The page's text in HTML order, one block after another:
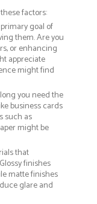
factors:
goal of
them. Are you
or enhancing
appreciate
might find
you need the
business cards
such as
might be
that
finishes
matte finishes
glare and